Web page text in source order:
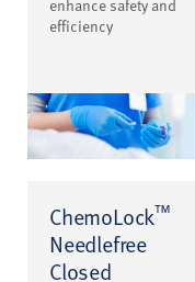
enhance safety and
efficiency
ChemoLock™
Needlefree
Closed